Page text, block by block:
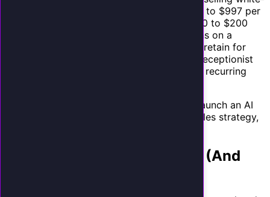
label AI receptionists typically charge $297 to $997 per
client per month, with platform costs of $50 to $200
per client. That is 70% to 80% gross margins on a
service that clients genuinely need and will retain for
years. For an agency with 20 clients on AI receptionist
plans, that is $6,000 to $20,000 in monthly recurring
This guide covers everything you need to launch an AI
receptionist service: positioning, pricing, sales strategy,
Why Your Clients Need This (And